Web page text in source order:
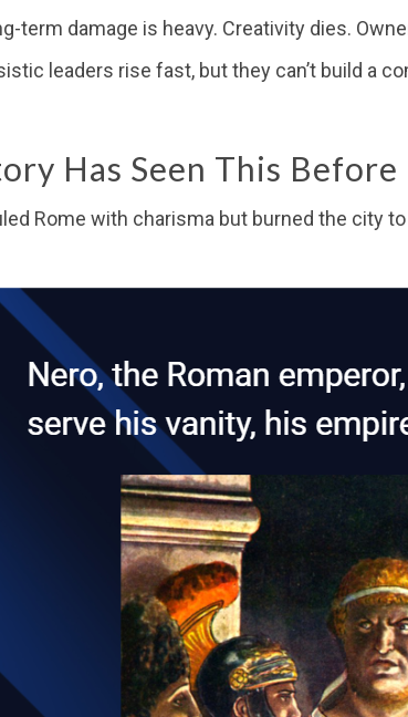
term damage is heavy. Creativity dies.
leaders rise fast, but they can’t build a
Has Seen This Before
Rome with charisma but burned the city